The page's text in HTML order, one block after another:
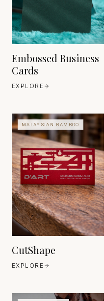
Embossed Business
Cards
EXPLORE
MALAYSIAN BAMBOO
TRADITIONAL BAMBOO
COMPOSITE CRAFT
EAST ASIA
EST. ANCIENT
MATERIAL, MODERN
REFINEMENT
CutShape
EXPLORE